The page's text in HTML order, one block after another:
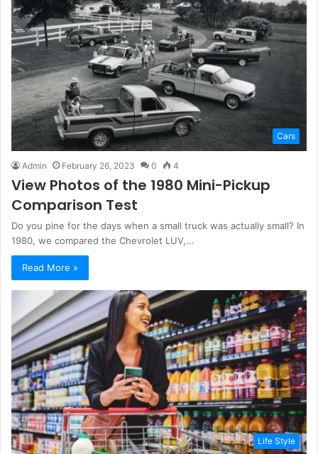
Cars
Admin February 26, 2023 0 4
View Photos of the 1980 Mini-Pickup
Comparison Test
Do you pine for the days when a small truck was actually small? In
1980, we compared the Chevrolet LUV,…
Read More »
Life Style